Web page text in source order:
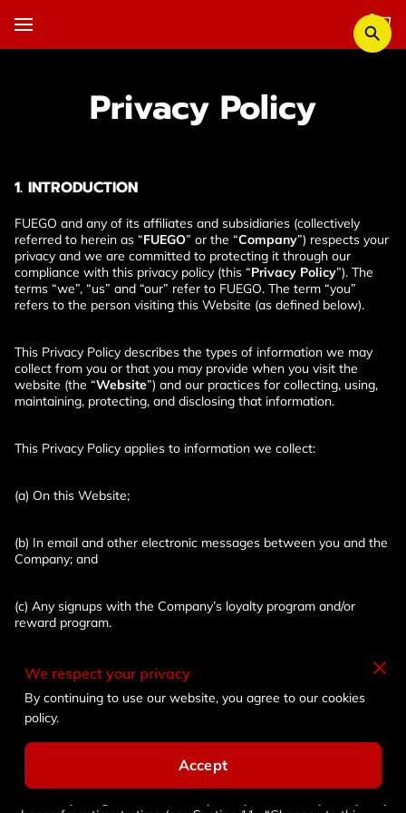
Privacy Policy
1. INTRODUCTION
FUEGO and any of its affiliates and subsidiaries (collectively
referred to herein as “FUEGO” or the “Company”) respects your
privacy and we are committed to protecting it through our
compliance with this privacy policy (this “Privacy Policy”). The
terms “we”, “us” and “our” refer to FUEGO. The term “you”
refers to the person visiting this Website (as defined below).
This Privacy Policy describes the types of information we may
collect from you or that you may provide when you visit the
website (the “Website”) and our practices for collecting, using,
maintaining, protecting, and disclosing that information.
This Privacy Policy applies to information we collect:
(a) On this Website;
(b) In email and other electronic messages between you and the
Company; and
(c) Any signups with the Company’s loyalty program and/or
reward program.
(d) It does not apply to information collected by: us offline or
through any other means, including on any third party;
policies and practices regarding your information and how we
will treat it. If you do not agree with our policies and practices,
your choice is not to use our Website. By accessing or using this
We respect your privacy
By continuing to use our website, you agree to our cookies
policy.
Accept